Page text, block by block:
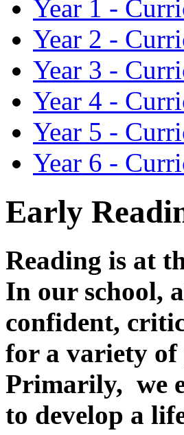
Year 1 -
Year 2 -
Year 3 -
Year 4 -
Year 5 -
Year 6 -
Early
Reading is at
In our school,
confident,
for a variety of
Primarily, we
to develop a